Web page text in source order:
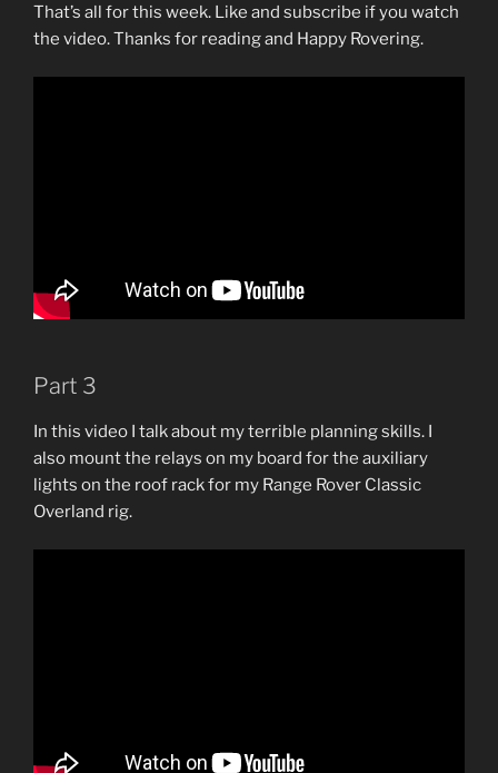
That’s all for this week. Like and subscribe if you watch
the video. Thanks for reading and Happy Rovering.
Part 3
In this video I talk about my terrible planning skills. I
also mount the relays on my board for the auxiliary
lights on the roof rack for my Range Rover Classic
Overland rig.